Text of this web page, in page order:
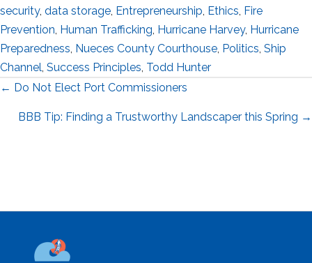
security, data storage, Entrepreneurship, Ethics, Fire
Prevention, Human Trafficking, Hurricane Harvey, Hurricane
Preparedness, Nueces County Courthouse, Politics, Ship
Channel, Success Principles, Todd Hunter
Posts
navigation
← Do Not Elect Port Commissioners
BBB Tip: Finding a Trustworthy Landscaper this Spring →